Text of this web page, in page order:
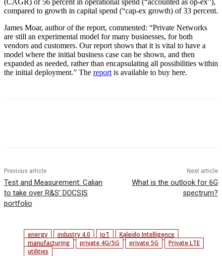
compared to growth in capital spend (“cap-ex growth) of 33 percent.
James Moar, author of the report, commented: “Private Networks
are still an experimental model for many businesses, for both
vendors and customers. Our report shows that it is vital to have a
model where the initial business case can be shown, and then
expanded as needed, rather than encapsulating all possibilities within
the initial deployment.” The report is available to buy here.
Previous article
Test and Measurement: Calian
to take over R&S’ DOCSIS
portfolio
Next article
What is the outlook for 6G
spectrum?
energy industry 4.0 IoT
Kaleido Intelligence
manufacturing
private 4G/5G private 5G
Private LTE
utilities